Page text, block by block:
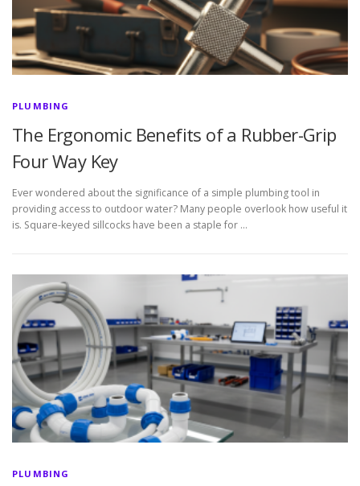
PLUMBING
The Ergonomic Benefits of a Rubber-Grip
Four Way Key
Ever wondered about the significance of a simple plumbing tool in
providing access to outdoor water? Many people overlook how useful it
is. Square-keyed sillcocks have been a staple for …
PLUMBING